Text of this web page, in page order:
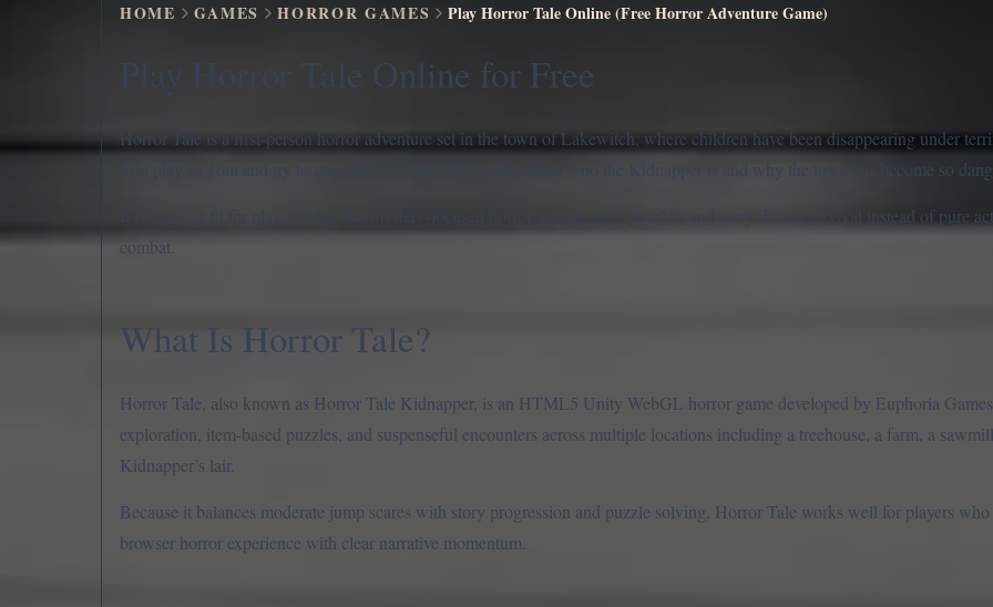
HOME GAMES HORROR GAMES Play Horror Tale Online (Free Horror Adventure Game)
Play Horror Tale Online for Free
Horror Tale is a first-person horror adventure set in the town of Lakewitch, where children have been disappearing under
You play as Tom and try to stay safe long enough to understand who the Kidnapper is and why the town has become so
It is a strong fit for players who like mystery-focused horror, escape-style puzzles, and story-driven survival instead of pure
combat.
What Is Horror Tale?
Horror Tale, also known as Horror Tale Kidnapper, is an HTML5 Unity WebGL horror game developed by Euphoria
exploration, item-based puzzles, and suspenseful encounters across multiple locations including a treehouse, a farm, a
Kidnapper’s lair.
Because it balances moderate jump scares with story progression and puzzle solving, Horror Tale works well for players
browser horror experience with clear narrative momentum.